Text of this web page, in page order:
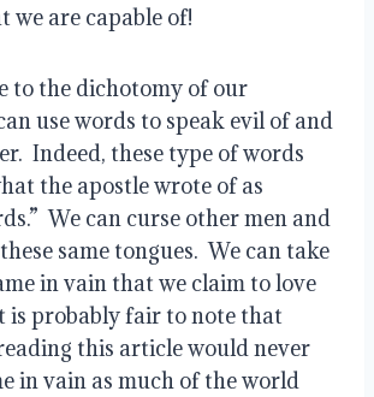
we are capable of!
to the dichotomy of our
use words to speak evil of and
Indeed, these type of words
the apostle wrote of as
We can curse other men and
same tongues.  We can take
in vain that we claim to love
is probably fair to note that
this article would never
in vain as much of the world